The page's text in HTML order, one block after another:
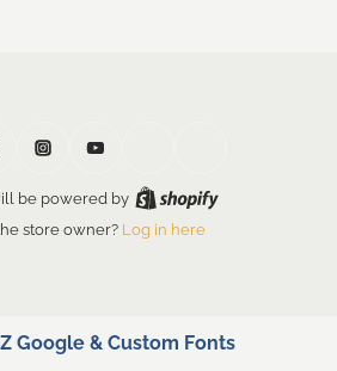
be powered by
store owner? Log in here
Google & Custom Fonts